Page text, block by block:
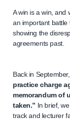
A win is a win, and
an important battle
showing the
agreements past.
Back in
practice charge
memorandum of
taken.” In brief,
track and lecturer